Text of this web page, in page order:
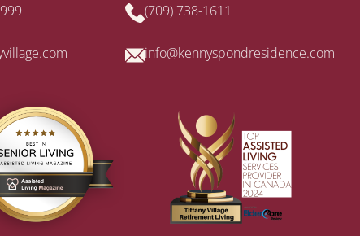
(709) 738-1611
info@kennyspondresidence.com